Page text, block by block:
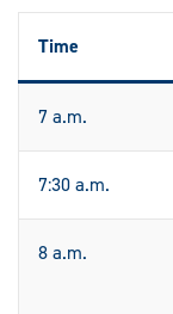
Time
7 a.m.
7:30 a.m.
8 a.m.